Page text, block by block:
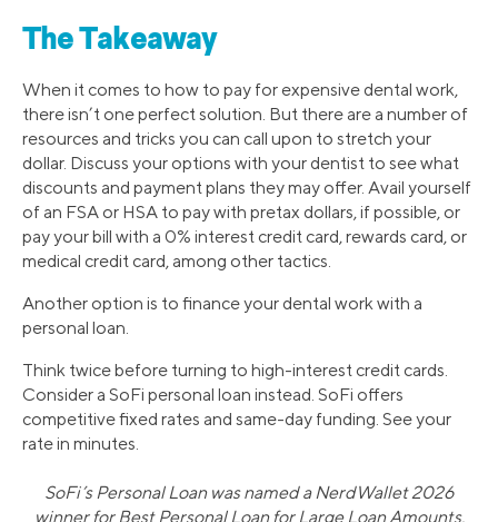
The Takeaway
When it comes to how to pay for expensive dental work,
there isn’t one perfect solution. But there are a number of
resources and tricks you can call upon to stretch your
dollar. Discuss your options with your dentist to see what
discounts and payment plans they may offer. Avail yourself
of an FSA or HSA to pay with pretax dollars, if possible, or
pay your bill with a 0% interest credit card, rewards card, or
medical credit card, among other tactics.
Another option is to finance your dental work with a
personal loan.
Think twice before turning to high-interest credit cards.
Consider a SoFi personal loan instead. SoFi offers
competitive fixed rates and same-day funding. See your
rate in minutes.
SoFi’s Personal Loan was named a NerdWallet 2026
winner for Best Personal Loan for Large Loan Amounts.